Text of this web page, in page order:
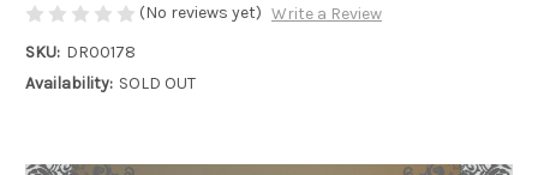
(No reviews yet) Write a Review
SKU: DR00178
Availability: SOLD OUT